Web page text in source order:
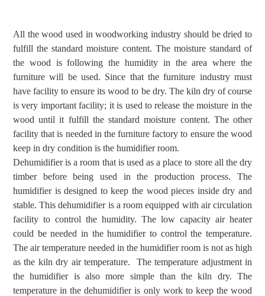
All the wood used in woodworking industry should be dried to
fulfill the standard moisture content. The moisture standard of
the wood is following the humidity in the area where the
furniture will be used. Since that the furniture industry must
have facility to ensure its wood to be dry. The kiln dry of course
is very important facility; it is used to release the moisture in the
wood until it fulfill the standard moisture content. The other
facility that is needed in the furniture factory to ensure the wood
keep in dry condition is the humidifier room.
Dehumidifier is a room that is used as a place to store all thedry
timber before being used in the production process. The
humidifier is designed to keep the wood pieces inside dry and
stable.This dehumidifier is aroom equipped with air circulation
facility to control the humidity. The low capacity air heater
could be needed in the humidifier to control the temperature.
The air temperature needed in the humidifier room is not as high
as the kiln dry air temperature. The temperature adjustment in
the humidifier is also more simple than the kiln dry. The
temperature in the dehumidifier is only work to keep the wood